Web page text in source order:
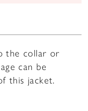
the collar or
can be
this jacket.